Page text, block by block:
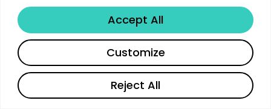
Reject All
Customize
Accept All
Studies Program Structure and
Curriculum Overview
The Master in Global and International Studies
follows a comprehensive structure designed to
build both theoretical understanding and
Share